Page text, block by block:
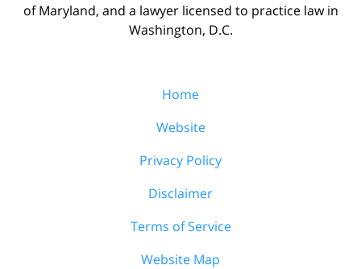
of Maryland, and a lawyer licensed to practice law in
Washington, D.C.
Home
Website
Privacy Policy
Disclaimer
Terms of Service
Website Map